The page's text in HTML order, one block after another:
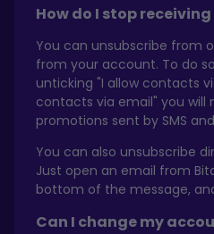
How do I stop
You can unsubscribe from
from your account. To do
unticking "I allow contacts
contacts via email" you will
promotions sent by SMS
You can also unsubscribe
Just open an email from
bottom of the message,
Can I change my